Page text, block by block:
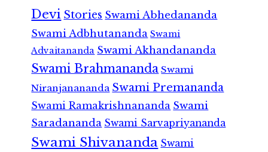
Devi Stories Swami Abhedananda
Swami Adbhutananda Swami
Advaitananda Swami Akhandananda
Swami Brahmananda Swami
Niranjanananda Swami Premananda
Swami Ramakrishnananda Swami
Saradananda Swami Sarvapriyananda
Swami Shivananda Swami